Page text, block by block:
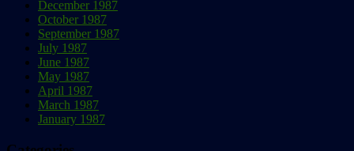
December 1987
October 1987
September 1987
July 1987
June 1987
May 1987
April 1987
March 1987
January 1987